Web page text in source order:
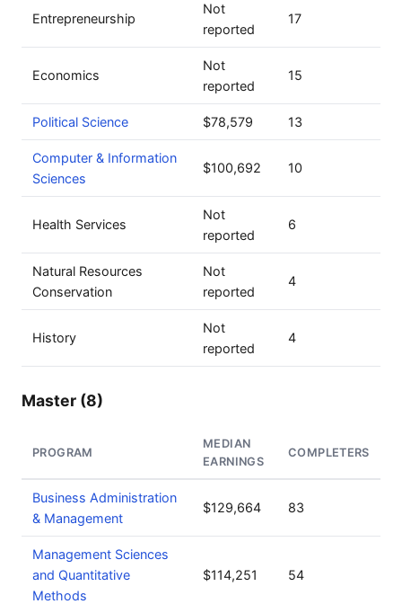
Entrepreneurship
Not
reported
17
Economics
Not
reported
15
Political Science $78,579 13
Computer & Information
Sciences
$100,692 10
Health Services
Not
reported
6
Natural Resources
Conservation
Not
reported
4
History
Not
reported
4
Master (8)
PROGRAM
MEDIAN
EARNINGS
COMPLETERS
Business Administration
& Management
$129,664 83
Management Sciences
and Quantitative
Methods
$114,251 54